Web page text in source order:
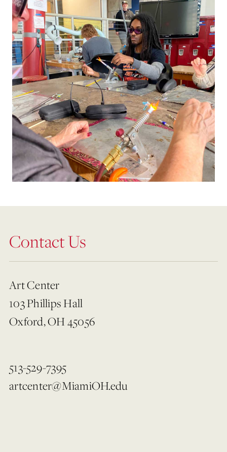
Contact Us
Art Center
103 Phillips Hall
Oxford, OH 45056
513-529-7395
artcenter@MiamiOH.edu